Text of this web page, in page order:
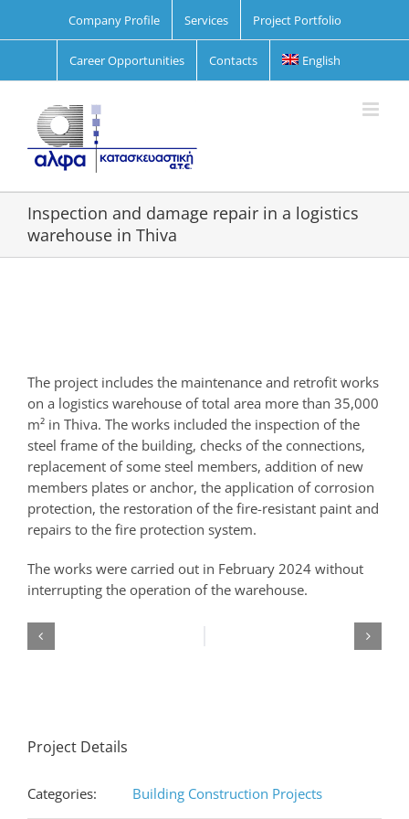
Company Profile Services Project Portfolio
Career Opportunities Contacts English
Inspection and damage repair in a logistics
warehouse in Thiva
The project includes the maintenance and retrofit works
on a logistics warehouse of total area more than 35,000
m² in Thiva. The works included the inspection of the
steel frame of the building, checks of the connections,
replacement of some steel members, addition of new
members plates or anchor, the application of corrosion
protection, the restoration of the fire-resistant paint and
repairs to the fire protection system.
The works were carried out in February 2024 without
interrupting the operation of the warehouse.
Project Details
Categories: Building Construction Projects